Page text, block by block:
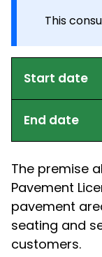
This
Start date
End date
The premise
Pavement
pavement
seating and
customers.